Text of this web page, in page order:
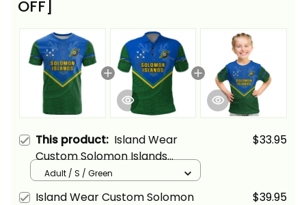
OFF]
This product: Island Wear
Custom Solomon Islands
Football T Shirt Polynesian
Pattern Sporty Style Alina
$33.95
Adult / S / Green
Island Wear Custom Solomon
$39.95